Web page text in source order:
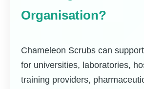
Organisation?
Chameleon Scrubs can
for universities, laboratories,
training providers,